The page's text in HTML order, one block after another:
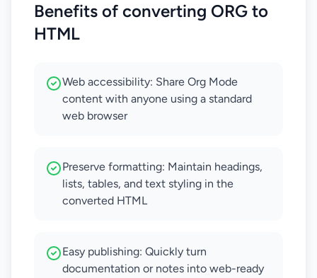
Benefits of converting ORG to
HTML
Web accessibility: Share Org Mode
content with anyone using a standard
web browser
Preserve formatting: Maintain headings,
lists, tables, and text styling in the
converted HTML
Easy publishing: Quickly turn
documentation or notes into web-ready